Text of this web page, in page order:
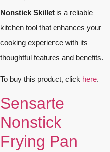
Nonstick Skillet is a reliable
kitchen tool that enhances your
cooking experience with its
thoughtful features and benefits.
To buy this product, click here.
Sensarte
Nonstick
Frying Pan